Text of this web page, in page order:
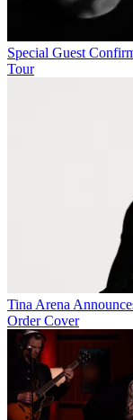
Special Guest
Tour
Tina Arena
Order Cover